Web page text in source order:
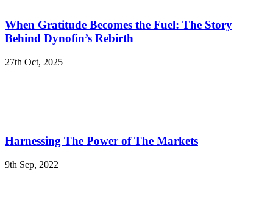
When Gratitude Becomes the Fuel: The Story
Behind Dynofin’s Rebirth
27th Oct, 2025
Harnessing The Power of The Markets
9th Sep, 2022